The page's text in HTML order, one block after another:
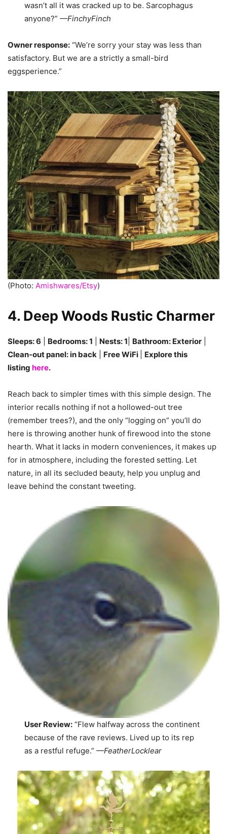
wasn’t all it was cracked up to be. Sarcophagus
anyone?”—FinchyFinch
Owner response: “We’re sorry your stay was less than
satisfactory. But we are a strictly a small-bird
eggsperience.”
(Photo: Amishwares/Etsy)
4. Deep Woods Rustic Charmer
Sleeps: 6 Bedrooms: 1 Nests: 1 Bathroom: Exterior
Clean-out panel: in back
Free WiFi
Explore this
listing here.
Reach back to simpler times with this simple design. The
interior recalls nothing if not a hollowed-out tree
(remember trees?), and the only “logging on” you’ll do
here is throwing another hunk of firewood into the stone
hearth. What it lacks in modern conveniences, it makes up
for in atmosphere, including the forested setting. Let
nature, in all its secluded beauty, help you unplug and
leave behind the constant tweeting.
User Review: “Flew halfway across the continent
because of the rave reviews. Lived up to its rep
as a restful refuge.”—FeatherLocklear